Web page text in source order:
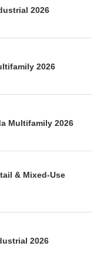
2026
2026
Multifamily 2026
& Mixed-Use
2026